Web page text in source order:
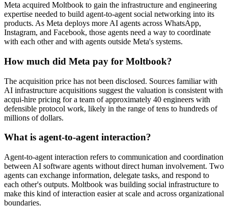
Meta acquired Moltbook to gain the infrastructure and engineering
expertise needed to build agent-to-agent social networking into its
products. As Meta deploys more AI agents across WhatsApp,
Instagram, and Facebook, those agents need a way to coordinate
with each other and with agents outside Meta's systems.
How much did Meta pay for Moltbook?
The acquisition price has not been disclosed. Sources familiar with
AI infrastructure acquisitions suggest the valuation is consistent with
acqui-hire pricing for a team of approximately 40 engineers with
defensible protocol work, likely in the range of tens to hundreds of
millions of dollars.
What is agent-to-agent interaction?
Agent-to-agent interaction refers to communication and coordination
between AI software agents without direct human involvement. Two
agents can exchange information, delegate tasks, and respond to
each other's outputs. Moltbook was building social infrastructure to
make this kind of interaction easier at scale and across organizational
boundaries.